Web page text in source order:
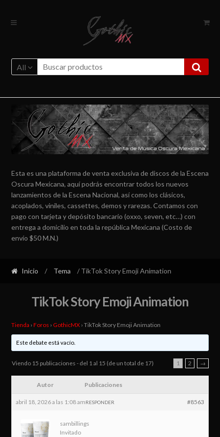
Ir
Ir
All
Esta es una plataforma de venta exclusiva de discos de la Escena
Oscura Mexicana, aquí podrás encontrar todos los nuevos
lanzamientos de la Escena Nacional, así como los clásicos,
acoplados, viniles, cassettes, demos y rarezas. Contamos con
pago con tarjeta y depósito bancario (oxxo, seven, etc…) con
entrega a domicilio en toda la república Mexicana (Costo de
envío $50 M.N.)
Inicio / Tema / TikTok Story Emoji Animation
TikTok Story Emoji Animation
Tienda › Foros › GothicMX › TikTok Story Emoji Animation
Este debate está vacío.
Viendo 15 publicaciones - del 1 al 15 (de un total de 17) 1 2 →
Autor Publicaciones
abril 18, 2026 a las 1:08 am #8563
RESPONDER
sambillings
Invitado